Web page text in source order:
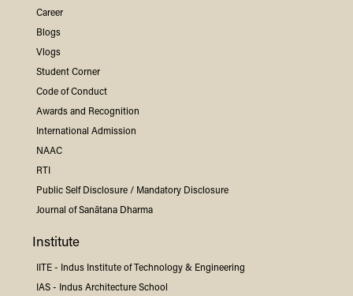
Career
Blogs
Vlogs
Student Corner
Code of Conduct
Awards and Recognition
International Admission
NAAC
RTI
Public Self Disclosure / Mandatory Disclosure
Journal of Sanātana Dharma
Institute
IITE - Indus Institute of Technology & Engineering
IAS - IndusArchitecture School